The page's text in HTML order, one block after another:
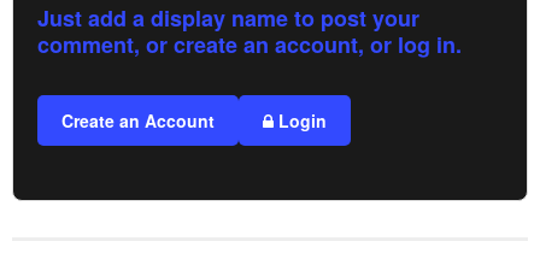
Just add a display name to post your
comment, or create an account, or log in.
Create an Account Login